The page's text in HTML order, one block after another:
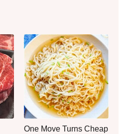
One Move Turns Cheap